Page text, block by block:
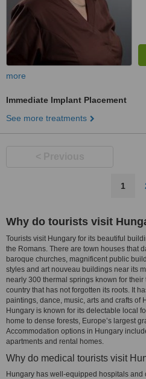
more
Immediate Implant Placement
See more treatments
1
Why do tourists visit
Tourists visit Hungary for its beautiful
the Romans. There are town houses that
baroque churches, magnificent public
styles and art nouveau buildings near its
nearly 300 thermal springs known for
country that has not forgotten its roots. It
paintings, dance, music, arts and crafts of
Hungary is known for its delectable local
home to dense forests, Europe’s largest
Accommodation options in Hungary
apartments and rental homes.
Why do medical tourists visit
Hungary has well-equipped hospitals